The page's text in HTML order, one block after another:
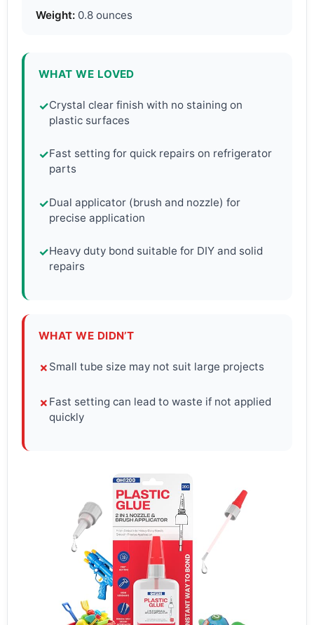
Weight: 0.8 ounces
WHAT WE LOVED
✓Crystal clear finish with no staining on
plastic surfaces
✓Fast setting for quick repairs on refrigerator
parts
✓Dual applicator (brush and nozzle) for
precise application
✓Heavy duty bond suitable for DIY and solid
repairs
WHAT WE DIDN’T
✗ Small tube size may not suit large projects
✗ Fast setting can lead to waste if not applied
quickly